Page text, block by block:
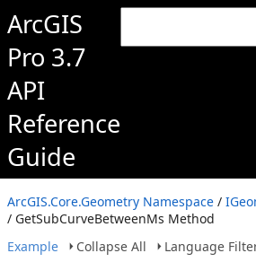
ArcGIS
Pro 3.7
API
Reference
Guide
ArcGIS.Core.Geometry Namespace /
/ GetSubCurveBetweenMs Method
Example
Collapse All Language